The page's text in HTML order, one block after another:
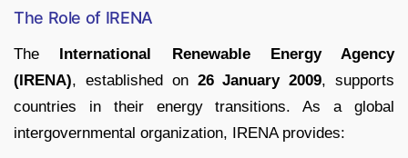
The Role of IRENA
The International Renewable Energy Agency
(IRENA), established on 26 January 2009, supports
countries in their energy transitions. As a global
intergovernmental organization, IRENA provides: